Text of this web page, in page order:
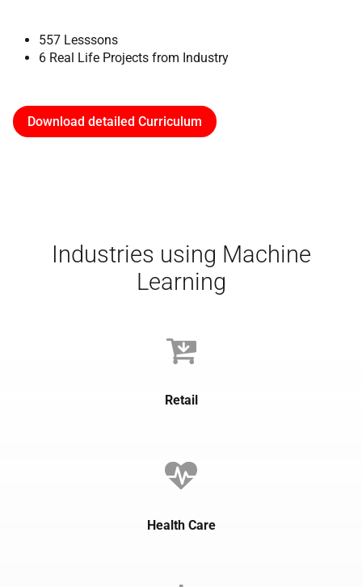
557 Lesssons
6 Real Life Projects from Industry
Download detailed Curriculum
Industries using Machine
Learning
Retail
Health Care